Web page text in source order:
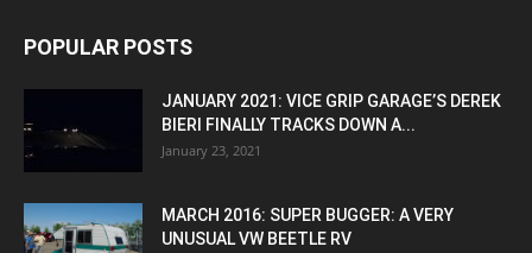
POPULAR POSTS
JANUARY 2021: VICE GRIP GARAGE’S DEREK
BIERI FINALLY TRACKS DOWN A...
January 23, 2021
MARCH 2016: SUPER BUGGER: A VERY
UNUSUAL VW BEETLE RV